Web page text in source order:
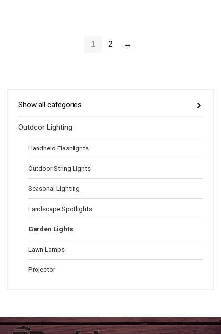
1 2 →
Show all categories
Outdoor Lighting
Handheld Flashlights
Outdoor String Lights
Seasonal Lighting
Landscape Spotlights
Garden Lights
Lawn Lamps
Projector